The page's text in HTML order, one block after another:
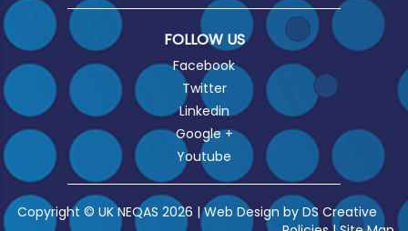
FOLLOW US
Facebook
Twitter
Linkedin
Google +
Youtube
Copyright © UK NEQAS 2026 | Web Design by DS Creative